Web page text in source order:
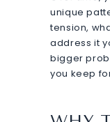
unique
tension,
address it
bigger
you keep